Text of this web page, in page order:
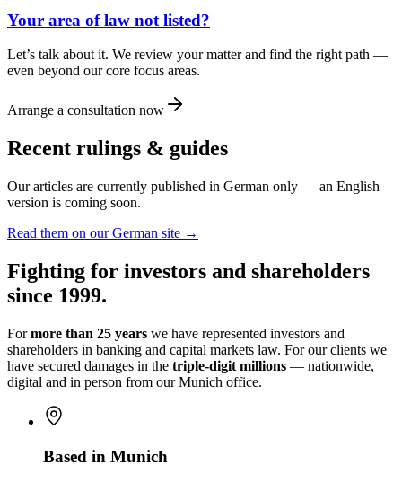
Your area of law not listed?
Let’s talk about it. We review your matter and find the right path —
even beyond our core focus areas.
Arrange a consultation now
Recent rulings & guides
Our articles are currently published in German only — an English
version is coming soon.
Read them on our German site →
Fighting for investors and shareholders
since 1999.
Formore than 25 years we have represented investors and
shareholders in banking and capital markets law. For our clients we
have secured damages in the triple-digit millions — nationwide,
digital and in person from our Munich office.
Based in Munich